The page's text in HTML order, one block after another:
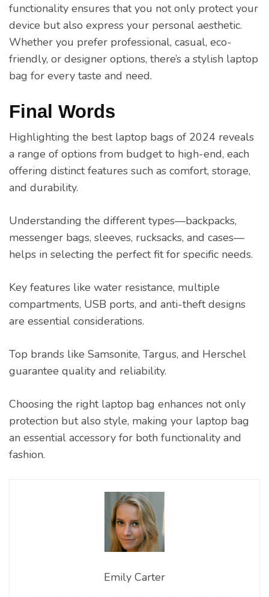
functionality ensures that you not only protect your
device but also express your personal aesthetic.
Whether you prefer professional, casual, eco-
friendly, or designer options, there’s a stylish laptop
bag for every taste and need.
Final Words
Highlighting the best laptop bags of 2024 reveals
a range of options from budget to high-end, each
offering distinct features such as comfort, storage,
and durability.
Understanding the different types—backpacks,
messenger bags, sleeves, rucksacks, and cases—
helps in selecting the perfect fit for specific needs.
Key features like water resistance, multiple
compartments, USB ports, and anti-theft designs
are essential considerations.
Top brands like Samsonite, Targus, and Herschel
guarantee quality and reliability.
Choosing the right laptop bag enhances not only
protection but also style, making your laptop bag
an essential accessory for both functionality and
fashion.
Emily Carter